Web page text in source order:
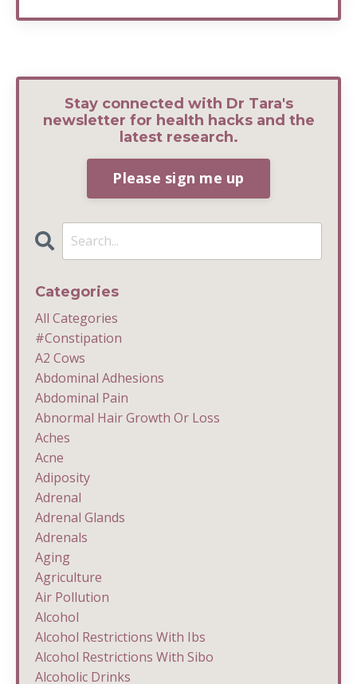
Stay connected with Dr Tara's
newsletter for health hacks and the
latest research.
Please sign me up
Categories
All Categories
#constipation
A2 Cows
Abdominal Adhesions
Abdominal Pain
Abnormal Hair Growth Or Loss
Aches
Acne
Adiposity
Adrenal
Adrenal Glands
Adrenals
Aging
Agriculture
Air Pollution
Alcohol
Alcohol Restrictions With Ibs
Alcohol Restrictions With Sibo
Alcoholic Drinks